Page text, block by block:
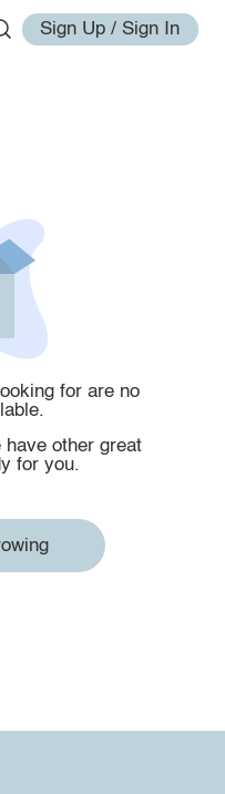
Sign Up / Sign In
for are no
have other great
for you.